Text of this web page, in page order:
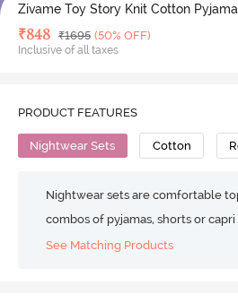
Zivame Toy Story Knit Cotton
Deal Price
₹848 MRP
₹1695 (50% OFF)
Inclusive of all taxes
PRODUCT FEATURES
Nightwear Sets Cotton
Nightwear sets are comfortable
combos of pyjamas, shorts or capri
See Matching Products